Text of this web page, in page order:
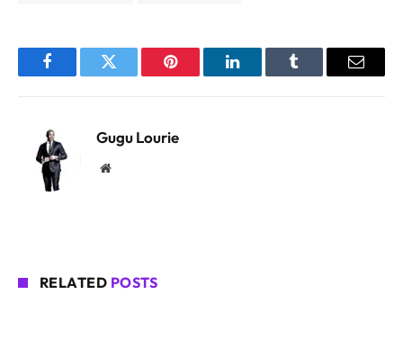
FacebookTwitter Pinterest LinkedInTumblr Email
Gugu Lourie
Website
RELATED POSTS